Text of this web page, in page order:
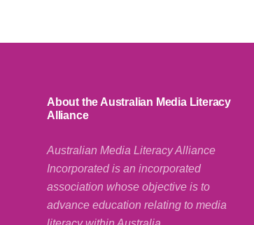
About the Australian Media Literacy
Alliance
Australian Media Literacy Alliance
Incorporated is an incorporated
association whose objective is to
advance education relating to media